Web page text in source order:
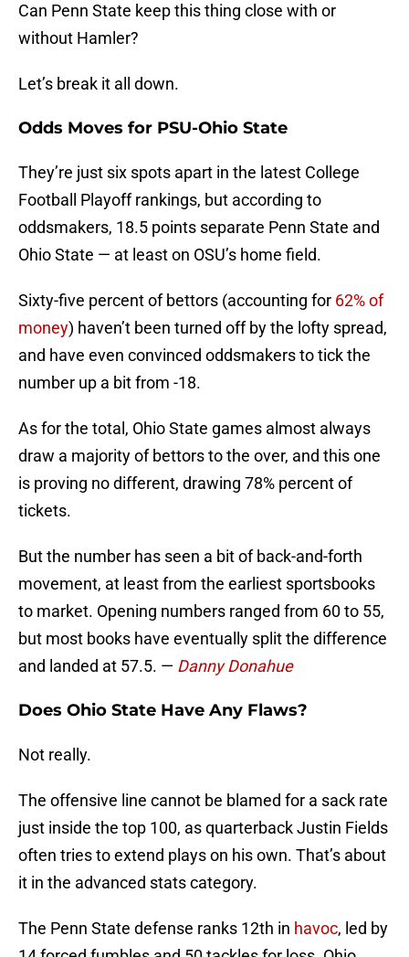
Can Penn State keep this thing close with or
without Hamler?
Let’s break it all down.
Odds Moves for PSU-Ohio State
They’re just six spots apart in the latest College
Football Playoff rankings, but according to
oddsmakers, 18.5 points separate Penn State and
Ohio State — at least on OSU’s home field.
Sixty-five percent of bettors (accounting for 62% of
money) haven’t been turned off by the lofty spread,
and have even convinced oddsmakers to tick the
number up a bit from -18.
As for the total, Ohio State games almost always
draw a majority of bettors to the over, and this one
is proving no different, drawing 78% percent of
tickets.
But the number has seen a bit of back-and-forth
movement, at least from the earliest sportsbooks
to market. Opening numbers ranged from 60 to 55,
but most books have eventually split the difference
and landed at 57.5. — Danny Donahue
Does Ohio State Have Any Flaws?
Not really.
The offensive line cannot be blamed for a sack rate
just inside the top 100, as quarterback Justin Fields
often tries to extend plays on his own. That’s about
it in the advanced stats category.
The Penn State defense ranks 12th in havoc, led by